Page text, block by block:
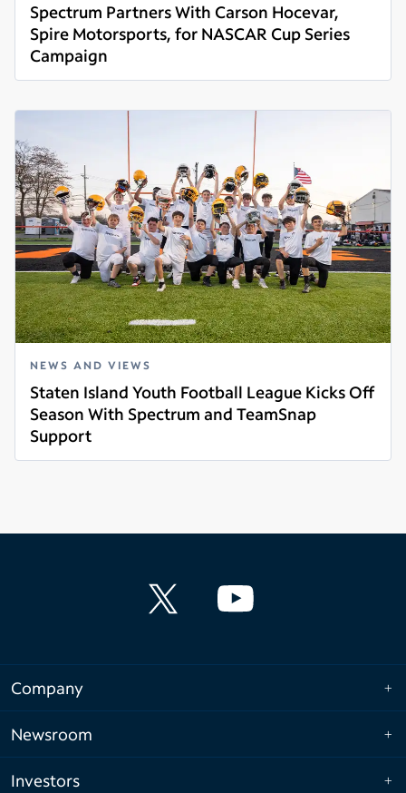
Spectrum Partners With Carson Hocevar,
Spire Motorsports, for NASCAR Cup Series
Campaign
Read more
NEWS AND VIEWS
Staten Island Youth Football League Kicks Off
Season With Spectrum and TeamSnap
Support
Read more
Company
Newsroom
Investors